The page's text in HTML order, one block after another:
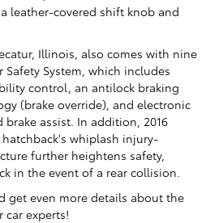
leather-covered shift knob and
Illinois, also comes with nine
System, which includes
control, an antilock braking
(brake override), and electronic
assist. In addition, 2016
hatchback's whiplash injury-
further heightens safety,
in the event of a rear collision.
get even more details about the
car experts!